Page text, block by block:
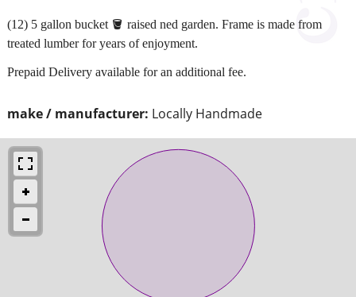
make / manufacturer: Locally Handmade
(12) 5 gallon bucket 🪣 raised ned garden. Frame is made from
treated lumber for years of enjoyment.
Prepaid Delivery available for an additional fee.